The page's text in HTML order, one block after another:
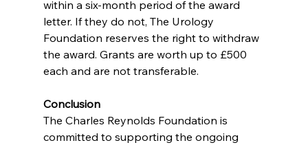
within a six-month period of the award
letter. If they do not, The Urology
Foundation reserves the right to withdraw
the award. Grants are worth up to £500
each and are not transferable.
Conclusion
The Charles Reynolds Foundation is
committed to supporting the ongoing